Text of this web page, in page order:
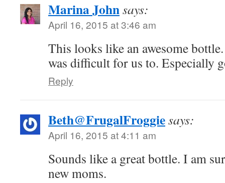
Marina Johnsays:
April 16, 2015 at 3:46 am
This looks like an awesome
was difficult for us to. Especially
Reply
Beth@FrugalFroggiesays:
April 16, 2015 at 4:11 am
Sounds like a great bottle. I am
new moms.